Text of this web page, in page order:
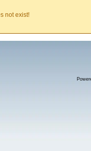
not exist!